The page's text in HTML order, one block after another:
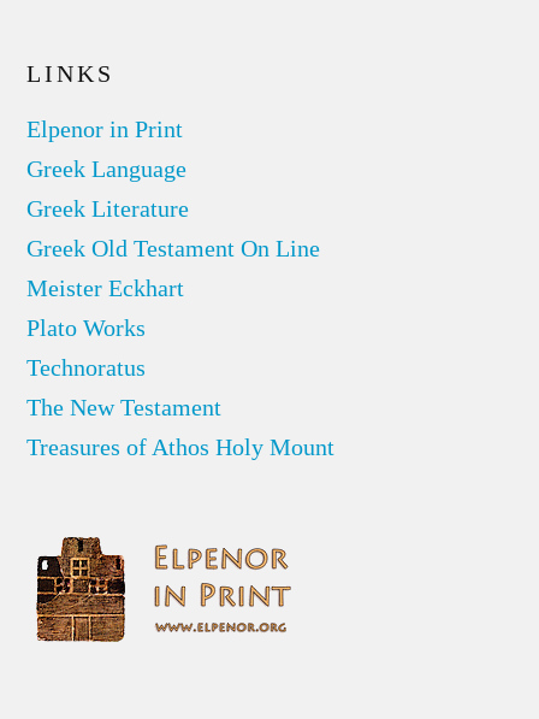
LINKS
Elpenor in Print
Greek Language
Greek Literature
Greek Old Testament On Line
Meister Eckhart
Plato Works
Technoratus
The New Testament
Treasures of Athos Holy Mount